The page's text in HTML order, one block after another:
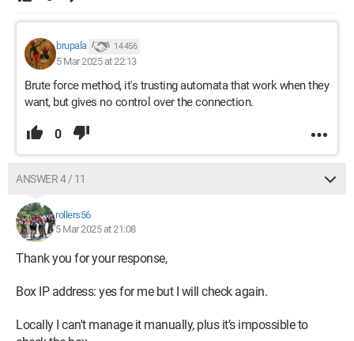
brupala 14 456
5 Mar 2025 at 22:13
Brute force method, it's trusting automata that work when they
want, but gives no control over the connection.
0
ANSWER 4 / 11
rollers56
5 Mar 2025 at 21:08
Thank you for your response,
Box IP address: yes for me but I will check again.
Locally I can't manage it manually, plus it’s impossible to